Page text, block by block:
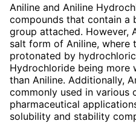
Aniline and Aniline
compounds that contain a
group attached. However,
salt form of Aniline, where
protonated by
Hydrochloride being more
than Aniline. Additionally,
commonly used in various
pharmaceutical
solubility and stability